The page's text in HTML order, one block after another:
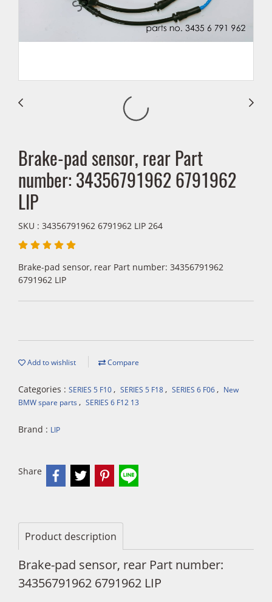
Brake-pad sensor, rear Part
number: 34356791962 6791962
LIP
SKU : 34356791962 6791962 LIP 264
Brake-pad sensor, rear Part number: 34356791962
6791962 LIP
Add to wishlist Compare
Categories : SERIES 5 F10, SERIES 5 F18, SERIES 6 F06, New
BMW spare parts , SERIES 6 F12 13
Brand : LIP
Share
Product description
Brake-pad sensor, rear Part number:
34356791962 6791962 LIP